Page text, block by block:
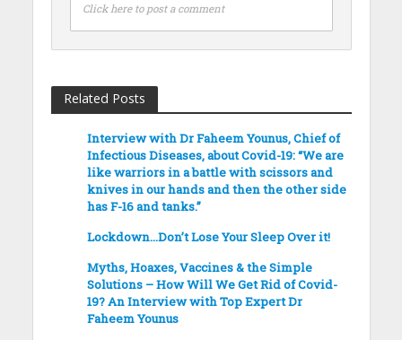
Click here to post a comment
Related Posts
Interview with Dr Faheem Younus, Chief of
Infectious Diseases, about Covid-19: “We are
like warriors in a battle with scissors and
knives in our hands and then the other side
has F-16 and tanks.”
Lockdown…Don’t Lose Your Sleep Over it!
Myths, Hoaxes, Vaccines & the Simple
Solutions – How Will We Get Rid of Covid-
19? An Interview with Top Expert Dr
Faheem Younus